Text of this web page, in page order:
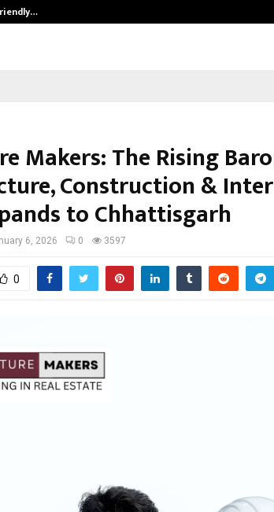
Makers: The Rising
Construction &
to Chhattisgarh
6, 2026 0 3597
0